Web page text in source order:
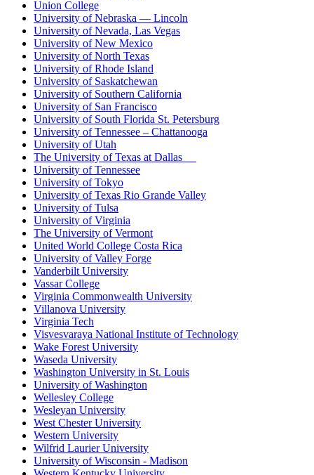
Union College
University of Nebraska — Lincoln
University of Nevada, Las Vegas
University of New Mexico
University of North Texas
University of Rhode Island
University of Saskatchewan
University of Southern California
University of San Francisco
University of South Florida St. Petersburg
University of Tennessee – Chattanooga
University of Utah
The University of Texas at Dallas
University of Tennessee
University of Tokyo
University of Texas Rio Grande Valley
University of Tulsa
University of Virginia
The University of Vermont
United World College Costa Rica
University of Valley Forge
Vanderbilt University
Vassar College
Virginia Commonwealth University
Villanova University
Virginia Tech
Visvesvaraya National Institute of Technology
Wake Forest University
Waseda University
Washington University in St. Louis
University of Washington
Wellesley College
Wesleyan University
West Chester University
Western University
Wilfrid Laurier University
University of Wisconsin - Madison